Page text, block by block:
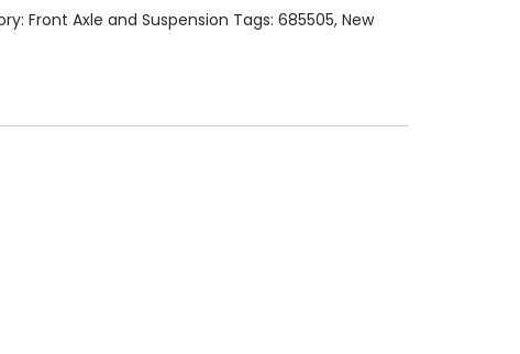
Front Axle and Suspension Tags: 685505, New